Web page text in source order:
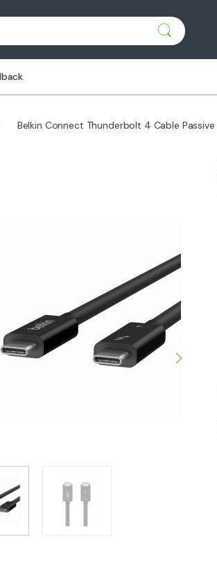
Belkin Connect Thunderbolt 4 Cable Passive